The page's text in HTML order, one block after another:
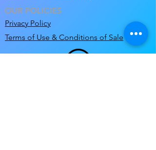
OUR POLICIES
Privacy Policy
Terms of Use & Conditions of Sale